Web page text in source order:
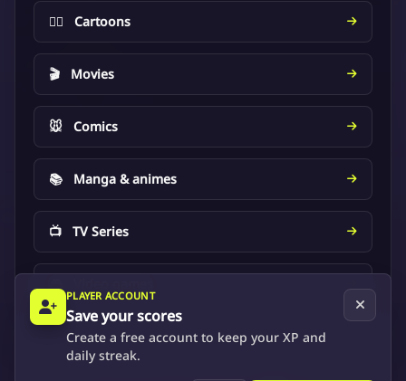
🦸‍♂️ Cartoons
🎬 Movies
🐭 Comics
📚 Manga & animes
📺 TV Series
PLAYER ACCOUNT
Save your scores
Create a free account to keep your XP and
daily streak.